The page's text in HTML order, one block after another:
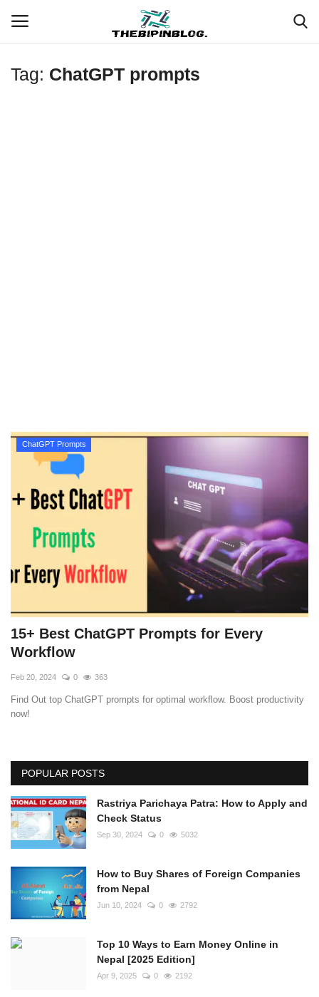
Login Register
Tools
Earn Money
Tech Stories
Tag: ChatGPT prompts
ChatGPT Prompts
15+ Best ChatGPT Prompts for Every
Workflow
Feb 20, 2024 0 363
Find Out top ChatGPT prompts for optimal workflow. Boost productivity
now!
POPULAR POSTS
Rastriya Parichaya Patra: How to Apply and
Check Status
Sep 30, 2024 0 5032
How to Buy Shares of Foreign Companies
from Nepal
Jun 10, 2024 0 2792
Top 10 Ways to Earn Money Online in
Nepal [2025 Edition]
Apr 9, 2025 0 2192